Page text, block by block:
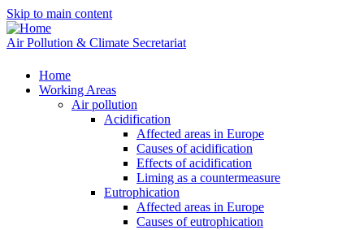
Skip to main content
Air Pollution & Climate Secretariat
Home
Working Areas
Air pollution
Acidification
Affected areas in Europe
Causes of acidification
Effects of acidification
Liming as a countermeasure
Eutrophication
Affected areas in Europe
Causes of eutrophication